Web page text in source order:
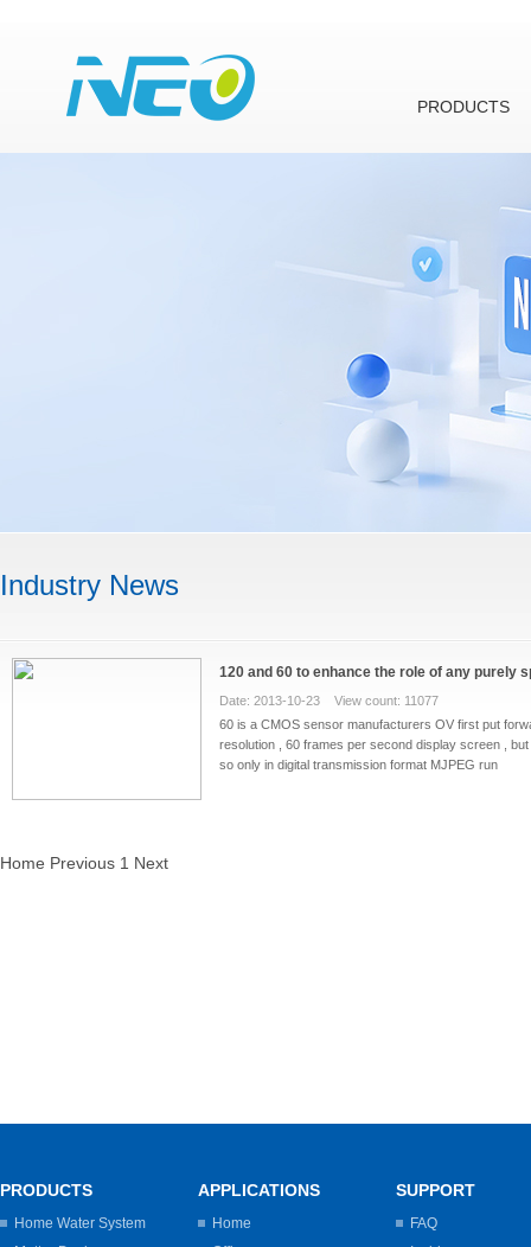
PRODUCTS
Industry News
120 and 60 to enhance the role of any purely
Date: 2013-10-23 View count: 11077
60 is a CMOS sensor manufacturers OV first put
resolution , 60 frames per second display screen ,
so only in digital transmission format MJPEG run
Home Previous 1 Next
PRODUCTS
Home Water System
APPLICATIONS
Home
SUPPORT
FAQ